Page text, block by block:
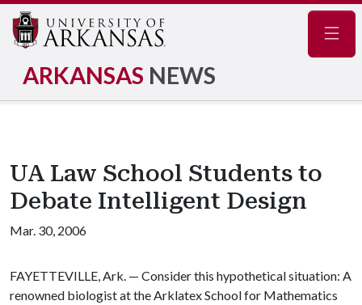
ARKANSAS NEWS
UA Law School Students to
Debate Intelligent Design
Mar. 30, 2006
FAYETTEVILLE, Ark. — Consider this hypothetical situation: A
renowned biologist at the Arklatex School for Mathematics